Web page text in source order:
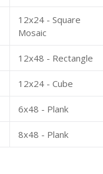
12x24 - Square
Mosaic
12x48 - Rectangle
12x24 - Cube
6x48 - Plank
8x48 - Plank